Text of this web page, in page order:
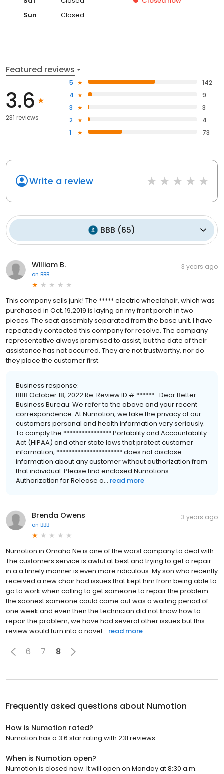
Sun
Closed
Featured reviews
3.6
231 reviews
5
142
4
9
3
3
2
4
1
73
Write a review
BBB (65)
William B.
on BBB
3 years ago
This company sells junk! The ***** electric wheelchair, which was
purchased in Oct. 19,2019 is laying on my front porch in two
pieces. The seat assembly separated from the base unit. I have
repeatedly contacted this company for resolve. The company
representative always promised to assist, but the date of their
assistance has not occurred. They are not trustworthy, nor do
they place the customer first.
Business response:
BBB October 18, 2022 Re: Review ID # ******- Dear Better
Business Bureau: We refer to the above and your recent
correspondence. At Numotion, we take the privacy of our
customers personal and health information very seriously.
To comply the **************** Portability and Accountability
Act (HIPAA) and other state laws that protect customer
information, ********************** does not disclose
information about any customer without authorization from
that individual. Please find enclosed Numotions
Authorization for Release o... read more
Brenda Owens
on BBB
3 years ago
Numotion in Omaha Ne is one of the worst company to deal with.
The customers service is awful at best and trying to get a repair
in a a timely manner is even more ridiculous. My son who recently
received a new chair had issues that kept him from being able to
go to work when calling to get someone to repair the problem
the soonest someone could come out was a waiting period of
one week and even then the technician did not know how to
repair the problem, we have had several other issues but this
review would turn into a novel... read more
6 7 8
Frequently asked questions about Numotion
How is Numotion rated?
Numotion has a 3.6 star rating with 231 reviews.
When is Numotion open?
Numotion is closed now. It will open on Monday at 8:30 a.m.